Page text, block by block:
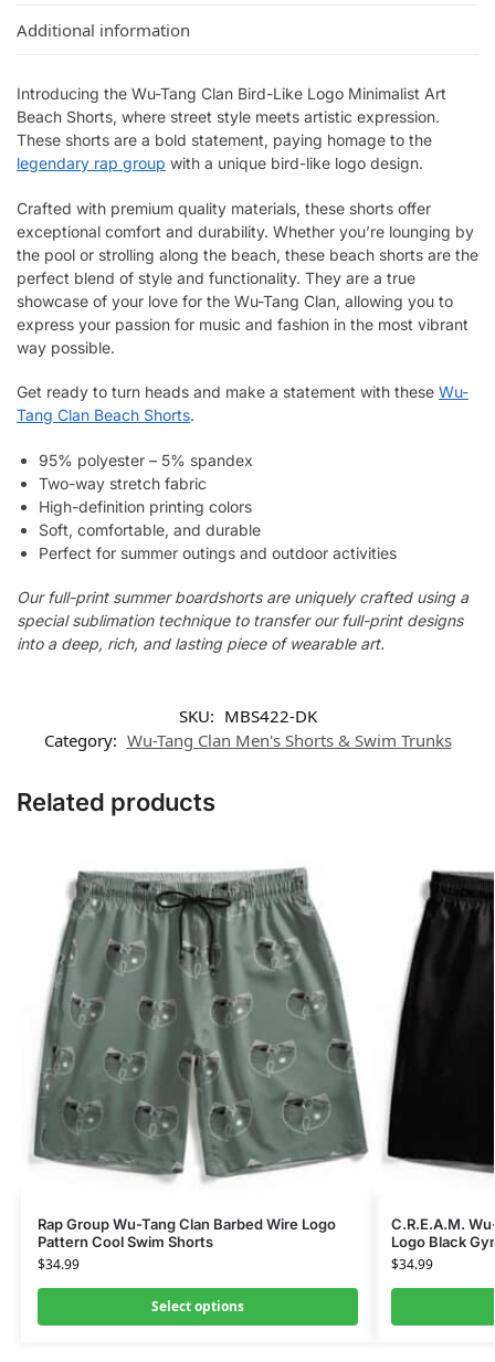
Additional information
Introducing the Wu-Tang Clan Bird-Like Logo Minimalist Art
Beach Shorts, where street style meets artistic expression.
These shorts are a bold statement, paying homage to the
legendary rap group with a unique bird-like logo design.
Crafted with premium quality materials, these shorts offer
exceptional comfort and durability. Whether you’re lounging by
the pool or strolling along the beach, these beach shorts are the
perfect blend of style and functionality. They are a true
showcase of your love for the Wu-Tang Clan, allowing you to
express your passion for music and fashion in the most vibrant
way possible.
Get ready to turn heads and make a statement with these Wu-
Tang Clan Beach Shorts.
95% polyester – 5% spandex
Two-way stretch fabric
High-definition printing colors
Soft, comfortable, and durable
Perfect for summer outings and outdoor activities
Our full-print summer boardshorts are uniquely crafted using a
special sublimation technique to transfer our full-print designs
into a deep, rich, and lasting piece of wearable art.
SKU: MBS422-DK
Category: Wu-Tang Clan Men's Shorts & Swim Trunks
Related products
Rap Group Wu-Tang Clan Barbed Wire Logo
Pattern Cool Swim Shorts
$34.99
Select options
C.R.E.A.M.
Logo Black
$34.99